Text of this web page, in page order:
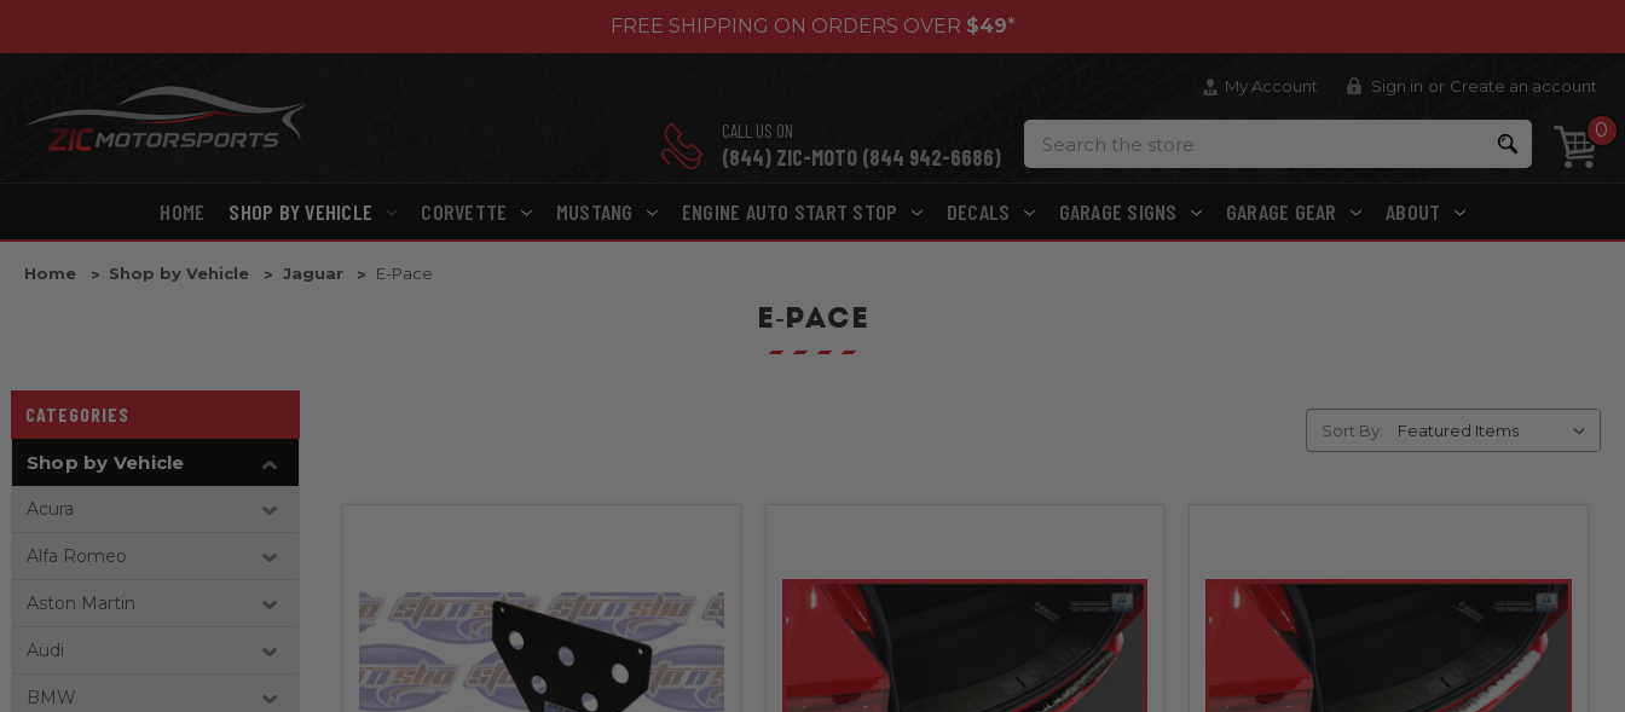
FREE SHIPPING ON ORDERS OVER $49*
My Account Sign in or Create an account
CALL US ON
(844) ZIC-MOTO (844 942-6686)
Search 0
HOME SHOP BY VEHICLE CORVETTE MUSTANG ENGINE AUTO START STOP DECALS GARAGE SIGNS GARAGE GEAR ABOUT
Home Shop by Vehicle Jaguar E-Pace
E-PACE
CATEGORIES
Shop by Vehicle
Acura
Alfa Romeo
Aston Martin
Audi
BMW
Sort By: